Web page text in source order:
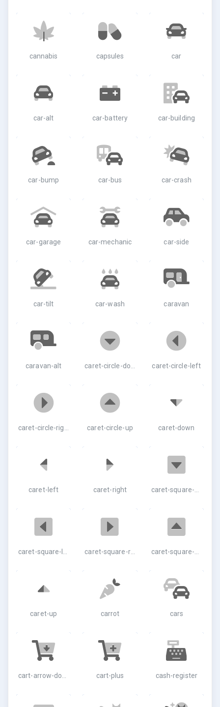
cannabis capsules car
car-alt car-battery car-building
car-bump car-bus car-crash
car-garage car-mechanic car-side
car-tilt car-wash caravan
caravan-alt caret-circle-left
caret-circle-up caret-down
caret-left caret-right
caret-square-right
caret-up carrot cars
cart-plus cash-register